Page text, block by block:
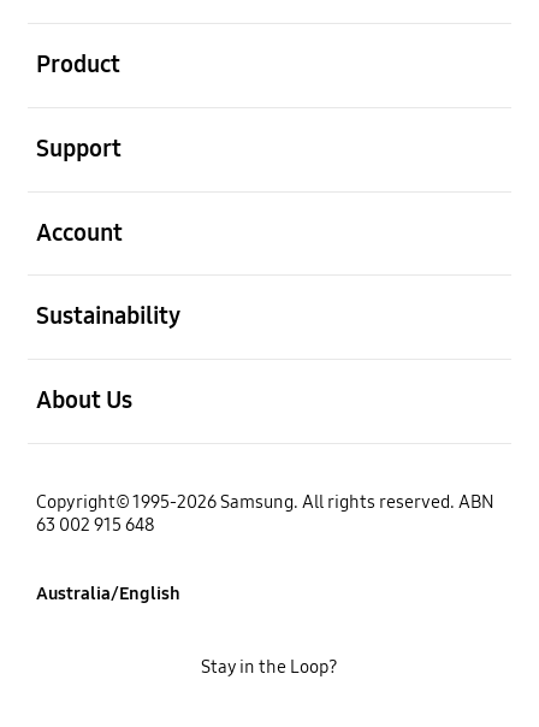
Product
Support
Account
Sustainability
About Us
Copyright© 1995-2026 Samsung. All rights reserved. ABN
63 002 915 648
Australia/English
Stay in the Loop?